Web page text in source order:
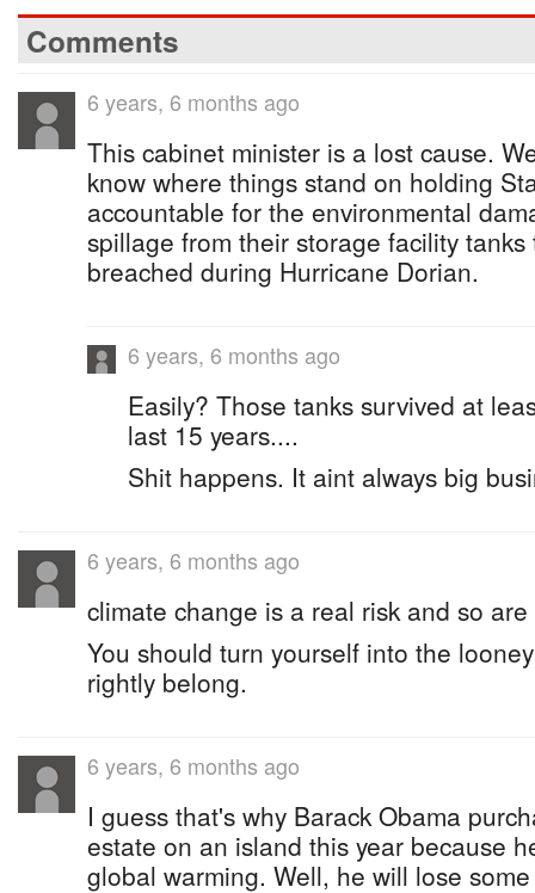
Comments
6 years, 6 months ago
This cabinet minister is a lost cause.
know where things stand on holding
accountable for the environmental
spillage from their storage facility
breached during Hurricane Dorian.
6 years, 6 months ago
Easily? Those tanks survived at
last 15 years....
Shit happens. It aint always big
6 years, 6 months ago
climate change is a real risk and so
You should turn yourself into the
rightly belong.
6 years, 6 months ago
I guess that's why Barack Obama
estate on an island this year because
global warming. Well, he will lose